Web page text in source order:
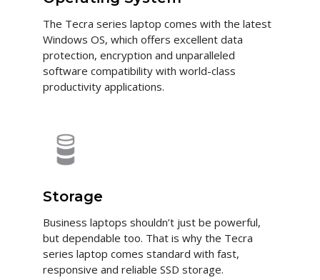
The Tecra series laptop comes with the latest
Windows OS, which offers excellent data
protection, encryption and unparalleled
software compatibility with world-class
productivity applications.
Storage
Business laptops shouldn’t just be powerful,
but dependable too. That is why the Tecra
series laptop comes standard with fast,
responsive and reliable SSD storage.